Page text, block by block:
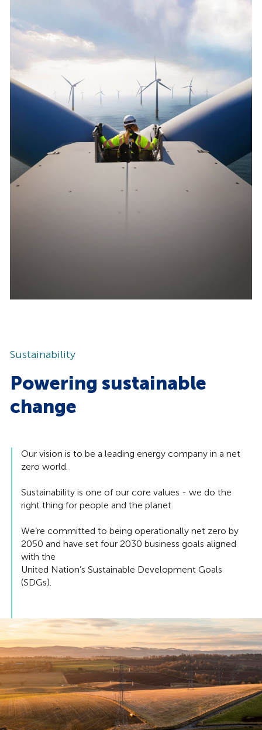
Sustainability
Powering sustainable
change
Our vision is to be a leading energy company in a net
zero world.
Sustainability is one of our core values - we do the
right thing for people and the planet.
We’re committed to being operationally net zero by
2050 and have set four 2030 business goals aligned
with the
United Nation’s Sustainable Development Goals
(SDGs).